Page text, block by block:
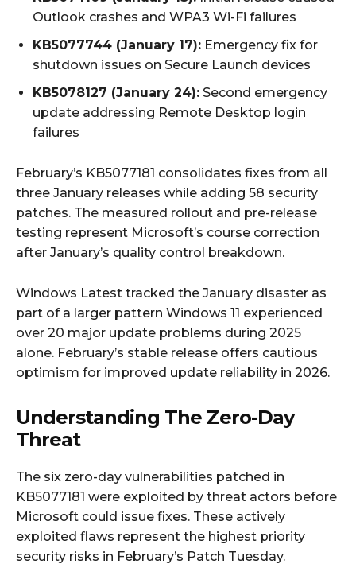
Outlook crashes and WPA3 Wi-Fi failures
KB5077744 (January 17): Emergency fix for
shutdown issues on Secure Launch devices
KB5078127 (January 24): Second emergency
update addressing Remote Desktop login
failures
February’s KB5077181 consolidates fixes from all
three January releases while adding 58 security
patches. The measured rollout and pre-release
testing represent Microsoft’s course correction
after January’s quality control breakdown.
Windows Latest tracked the January disaster as
part of a larger pattern Windows 11 experienced
over 20 major update problems during 2025
alone. February’s stable release offers cautious
optimism for improved update reliability in 2026.
Understanding The Zero-Day
Threat
The six zero-day vulnerabilities patched in
KB5077181 were exploited by threat actors before
Microsoft could issue fixes. These actively
exploited flaws represent the highest priority
security risks in February’s Patch Tuesday.